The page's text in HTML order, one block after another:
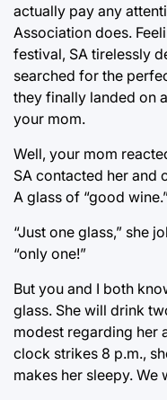
actually pay any
Association does.
festival, SA tirelessly
searched for the
they finally landed on
your mom.
Well, your mom
SA contacted her and
A glass of “good
“Just one glass,” she
“only one!”
But you and I both
glass. She will drink
modest regarding her
clock strikes 8 p.m.,
makes her sleepy.